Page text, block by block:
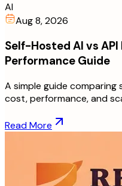
AI
Aug 8, 2026
Self-Hosted AI vs
Performance Guide
A simple guide comparing
cost, performance, and
Read More